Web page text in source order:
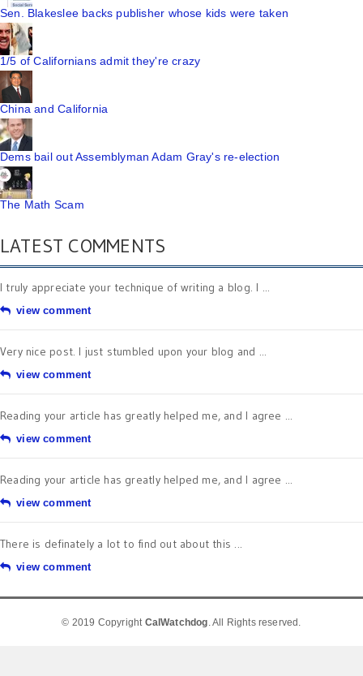
Sen. Blakeslee backs publisher whose kids were taken
1/5 of Californians admit they're crazy
China and California
Dems bail out Assemblyman Adam Gray's re-election
The Math Scam
LATEST COMMENTS
I truly appreciate your technique of writing a blog. I ...
view comment
Very nice post. I just stumbled upon your blog and ...
view comment
Reading your article has greatly helped me, and I agree ...
view comment
Reading your article has greatly helped me, and I agree ...
view comment
There is definately a lot to find out about this ...
view comment
© 2019 Copyright CalWatchdog. All Rights reserved.